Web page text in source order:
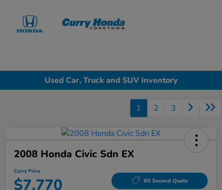
Used Car, Truck and SUV Inventory
1 2 3
2008 Honda Civic Sdn EX
Curry Price
$7,770 60 Second Quote